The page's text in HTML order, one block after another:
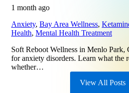
1 month ago
Anxiety, Bay Area Wellness,
Health, Mental Health Treatment
Soft Reboot Wellness in Menlo
for anxiety disorders. Learn what the
whether…
View All Posts